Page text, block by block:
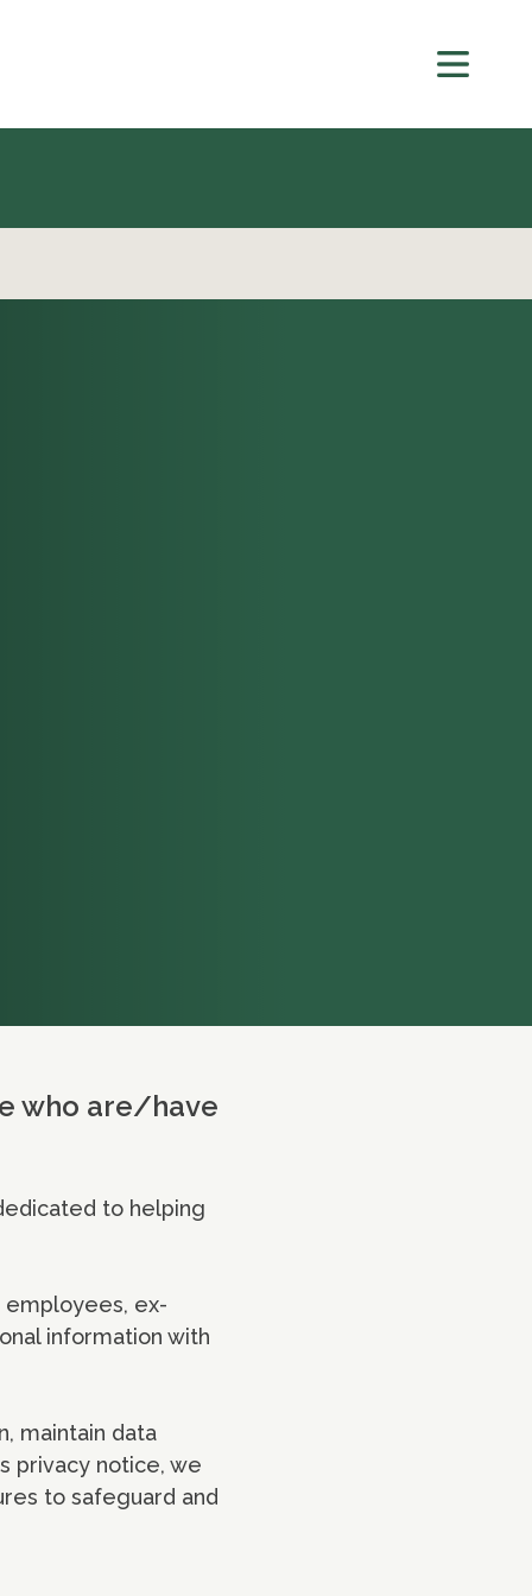
who are/have
to helping
employees, ex-
information with
maintain data
privacy notice, we
to safeguard and